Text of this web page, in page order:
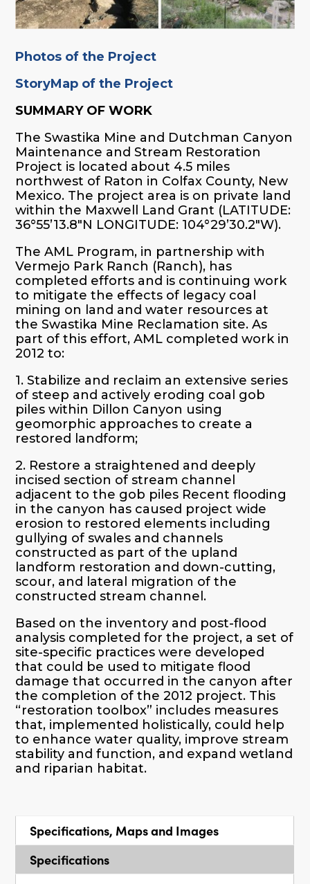
Photos of the Project
StoryMap of the Project
SUMMARY OF WORK
The Swastika Mine and Dutchman Canyon
Maintenance and Stream Restoration
Project is located about 4.5 miles
northwest of Raton in Colfax County, New
Mexico. The project area is on private land
within the Maxwell Land Grant (LATITUDE:
36°55’13.8″N LONGITUDE: 104°29’30.2″W).
The AML Program, in partnership with
Vermejo Park Ranch (Ranch), has
completed efforts and is continuing work
to mitigate the effects of legacy coal
mining on land and water resources at
the Swastika Mine Reclamation site. As
part of this effort, AML completed work in
2012 to:
1. Stabilize and reclaim an extensive series
of steep and actively eroding coal gob
piles within Dillon Canyon using
geomorphic approaches to create a
restored landform;
2. Restore a straightened and deeply
incised section of stream channel
adjacent to the gob piles Recent flooding
in the canyon has caused project wide
erosion to restored elements including
gullying of swales and channels
constructed as part of the upland
landform restoration and down-cutting,
scour, and lateral migration of the
constructed stream channel.
Based on the inventory and post-flood
analysis completed for the project, a set of
site-specific practices were developed
that could be used to mitigate flood
damage that occurred in the canyon after
the completion of the 2012 project. This
“restoration toolbox” includes measures
that, implemented holistically, could help
to enhance water quality, improve stream
stability and function, and expand wetland
and riparian habitat.
Specifications, Maps and Images
Specifications